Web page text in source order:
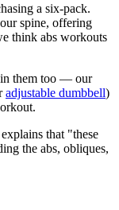
a six-pack.
spine, offering
think abs workouts
them too — our
adjustable dumbbell)
explains that "these
the abs, obliques,